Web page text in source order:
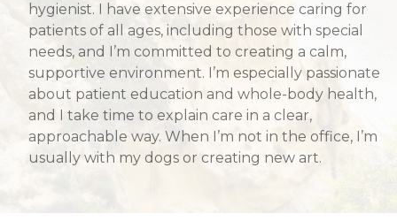
hygienist. I have extensive experience caring for
patients of all ages, including those with special
needs, and I’m committed to creating a calm,
supportive environment. I’m especially passionate
about patient education and whole-body health,
and I take time to explain care in a clear,
approachable way. When I’m not in the office, I’m
usually with my dogs or creating new art.